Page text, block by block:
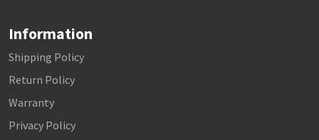
Information
Shipping Policy
Return Policy
Warranty
Privacy Policy